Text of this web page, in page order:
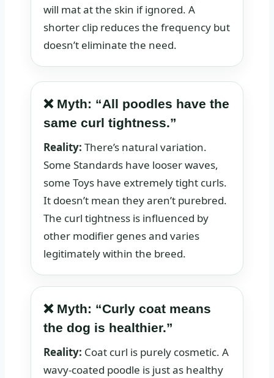
will mat at the skin if ignored. A
shorter clip reduces the frequency but
doesn’t eliminate the need.
❌ Myth: “All poodles have the
same curl tightness.”
Reality: There’s natural variation.
Some Standards have looser waves,
some Toys have extremely tight curls.
It doesn’t mean they aren’t purebred.
The curl tightness is influenced by
other modifier genes and varies
legitimately within the breed.
❌ Myth: “Curly coat means
the dog is healthier.”
Reality: Coat curl is purely cosmetic. A
wavy-coated poodle is just as healthy